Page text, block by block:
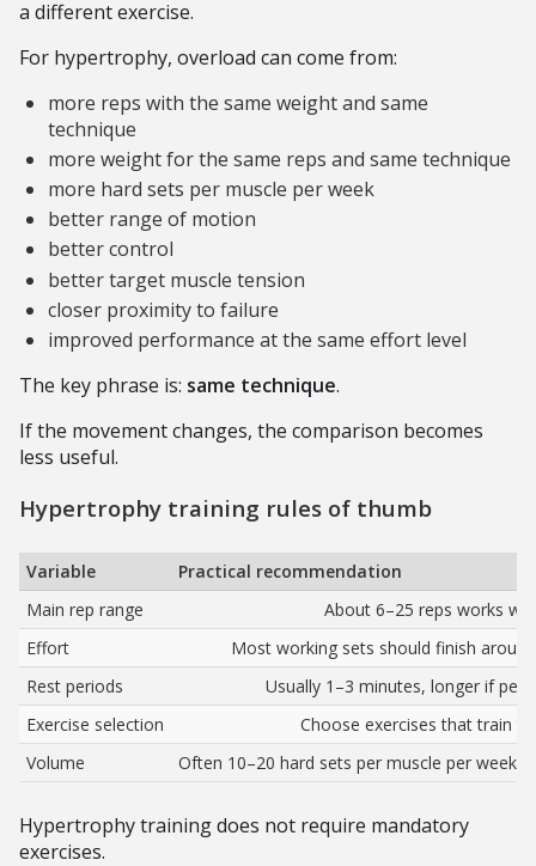
a different exercise.
For hypertrophy, overload can come from:
more reps with the same weight and same
technique
more weight for the same reps and same technique
more hard sets per muscle per week
better range of motion
better control
better target muscle tension
closer proximity to failure
improved performance at the same effort level
The key phrase is: same technique.
If the movement changes, the comparison becomes
less useful.
Hypertrophy training rules of thumb
Variable
Practical recommendation
Main rep range
About 6–25 reps works
Effort
Most working sets should finish
Rest periods
Usually 1–3 minutes, longer if
Exercise selection
Choose exercises that train
Volume
Often 10–20 hard sets per muscle per week,
Hypertrophy training does not require mandatory
exercises.